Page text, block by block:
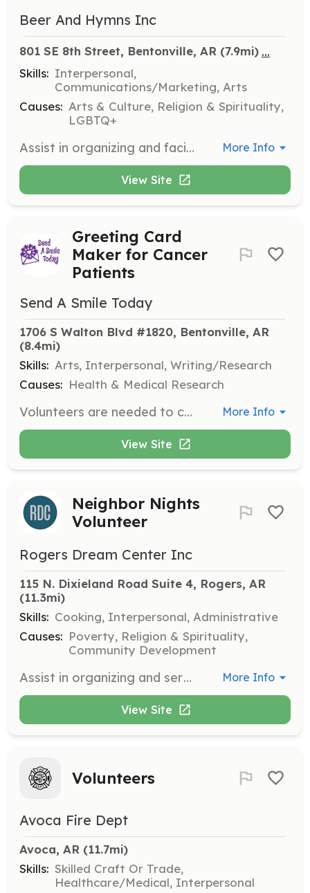
Beer And Hymns Inc
801 SE 8th Street, Bentonville, AR (7.9mi) ...
Skills: Interpersonal,
Communications/Marketing, Arts
Causes: Arts & Culture, Religion & Spirituality,
LGBTQ+
Assist in organizing and facilitating monthly sing-a-long events that foster community and support local charities. Volunteers will help with event setup, guest coordination, and ensuring a welcoming environment for all attendees. More Info
View Site
Greeting Card
Maker for Cancer
Patients
Send A Smile Today
1706 S Walton Blvd #1820, Bentonville, AR
(8.4mi)
Skills: Arts, Interpersonal, Writing/Research
Causes: Health & Medical Research
Volunteers are needed to create handmade greeting cards that will be sent to cancer patients to provide them with hope and encouragement. Volunteers can also organize virtual or in-person card-making events. More Info
View Site
Neighbor Nights
Volunteer
Rogers Dream Center Inc
115 N. Dixieland Road Suite 4, Rogers, AR
(11.3mi)
Skills: Cooking, Interpersonal, Administrative
Causes: Poverty, Religion & Spirituality,
Community Development
Assist in organizing and serving meals during Neighbor Nights, fostering community engagement and support. Volunteers will help set up, serve, and clean up, while building relationships with attendees. More Info
View Site
Volunteers
Avoca Fire Dept
Avoca, AR (11.7mi)
Skills: Skilled Craft Or Trade,
Healthcare/Medical, Interpersonal